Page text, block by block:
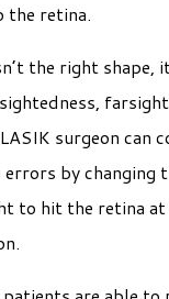
the retina.
the right shape,
surgeon can
by changing
to hit the retina